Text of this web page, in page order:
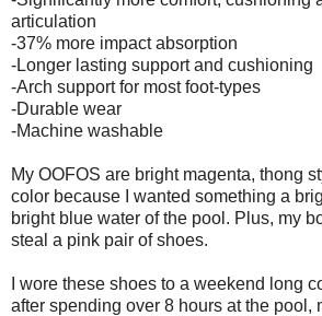
articulation
-37% more impact absorption
-Longer lasting support and cushioning
-Arch support for most foot-types
-Durable wear
-Machine washable
My OOFOS are bright magenta, thong
color because I wanted something a
bright blue water of the pool. Plus, my
steal a pink pair of shoes.
I wore these shoes to a weekend long
after spending over 8 hours at the pool,